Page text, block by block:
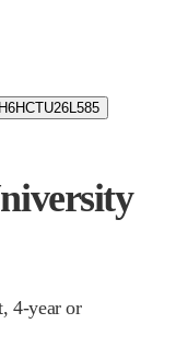
H6HCTU26L585
4-year or